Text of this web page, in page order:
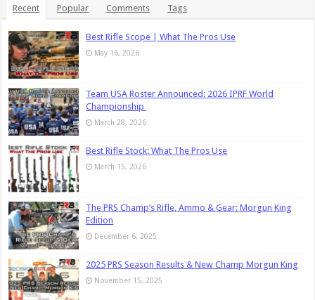
Recent Popular Comments Tags
Best Rifle Scope | What The Pros Use
May 16, 2026
Team USA Roster Announced: 2026 IPRF World
Championship
March 28, 2026
Best Rifle Stock: What The Pros Use
March 15, 2026
The PRS Champ’s Rifle, Ammo & Gear: Morgun King
Edition
December 6, 2025
2025 PRS Season Results & New Champ Morgun King
November 15, 2025